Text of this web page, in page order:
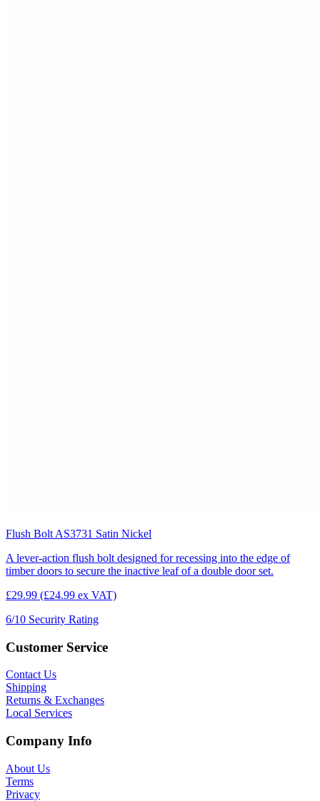
Flush Bolt AS3731 Satin Nickel
A lever-action flush bolt designed for recessing into the edge of
timber doors to secure the inactive leaf of a double door set.
£29.99 (£24.99 ex VAT)
6/10 Security Rating
Customer Service
Contact Us
Shipping
Returns & Exchanges
Local Services
Company Info
About Us
Terms
Privacy